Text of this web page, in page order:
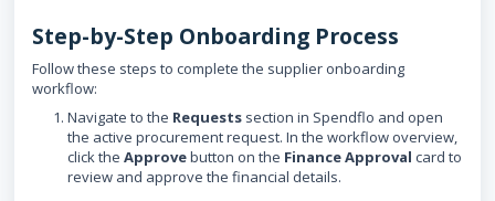
Step-by-Step Onboarding Process
Follow these steps to complete the supplier onboarding
workflow:
Navigate to the Requests section in Spendflo and open
the active procurement request. In the workflow overview,
click the Approvebutton on the Finance Approval card to
review and approve the financial details.